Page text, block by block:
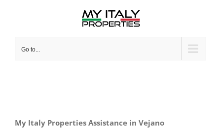
Go to...
My Italy Properties Assistance in Vejano